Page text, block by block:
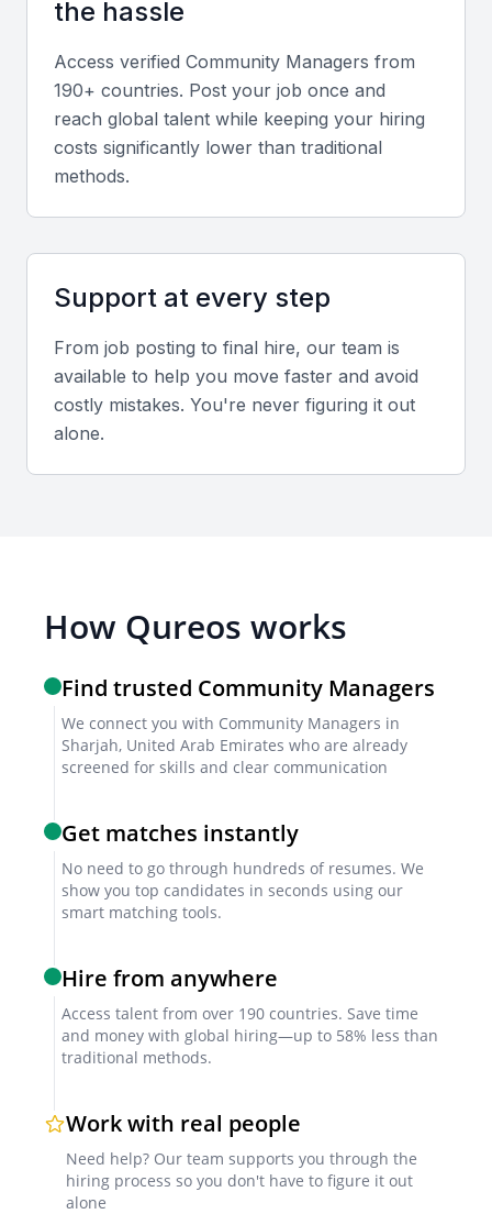
A community manager should be able to track
performance using analytics tools and provide
regular reporting.
Crisis Management
The ability to handle crises, such as negative
comments or PR issues, is essential for maintaining
a positive brand image.
Brand Voice Consistency
Maintaining a consistent brand voice across all
online platforms.
Initial Screening
Reviewing resumes and cover letters to shortlist
candidates with relevant experience.
Portfolio Review
Evaluating the quality of work and previous
campaigns managed by the candidate.
Interview
Conducting an interview to assess the candidate's
skills, experience, and fit for the role.
the hassle
Access verified Community Managers from
190+ countries. Post your job once and
reach global talent while keeping your hiring
costs significantly lower than traditional
methods.
Support at every step
From job posting to final hire, our team is
available to help you move faster and avoid
costly mistakes. You're never figuring it out
alone.
How Qureos works
Find trusted Community Managers
We connect you with Community Managers in
Sharjah, United Arab Emirates who are already
screened for skills and clear communication
Get matches instantly
No need to go through hundreds of resumes. We
show you top candidates in seconds using our
smart matching tools.
Hire from anywhere
Access talent from over 190 countries. Save time
and money with global hiring—up to 58% less than
traditional methods.
Work with real people
Need help? Our team supports you through the
hiring process so you don't have to figure it out
alone